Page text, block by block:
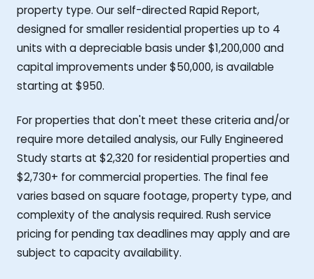
property type. Our self-directed Rapid Report,
designed for smaller residential properties up to 4
units with a depreciable basis under $1,200,000 and
capital improvements under $50,000, is available
starting at $950.
For properties that don't meet these criteria and/or
require more detailed analysis, our Fully Engineered
Study starts at $2,320 for residential properties and
$2,730+ for commercial properties. The final fee
varies based on square footage, property type, and
complexity of the analysis required. Rush service
pricing for pending tax deadlines may apply and are
subject to capacity availability.